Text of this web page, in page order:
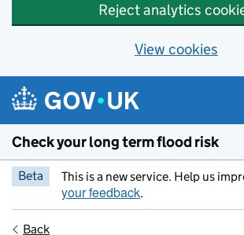
Reject analytics
View cookies
Skip to main content
Check your long term flood risk
Beta This is a new service. Help us
your feedback.
Back